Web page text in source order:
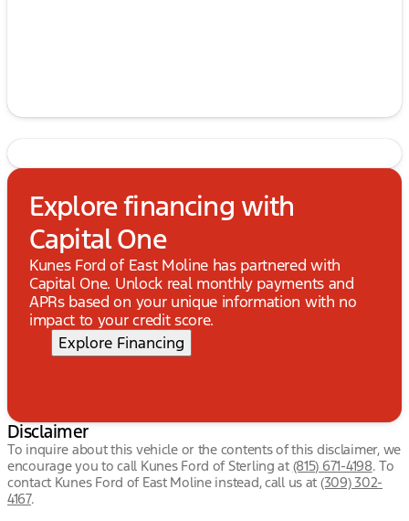
Explore financing with
Capital One
Kunes Ford of East Moline has partnered with
Capital One. Unlock real monthly payments and
APRs based on your unique information with no
impact to your credit score.
Explore Financing
Disclaimer
To inquire about this vehicle or the contents of this disclaimer, we
encourage you to call Kunes Ford of Sterling at (815) 671-4198. To
contact Kunes Ford of East Moline instead, call us at (309) 302-
4167.